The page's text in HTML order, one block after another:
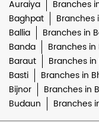
Auraiya
Branches
Baghpat
Branches
Ballia
Branches in
Banda
Branches
Baraut
Branches
Basti
Branches in
Bijnor
Branches in
Budaun
Branches